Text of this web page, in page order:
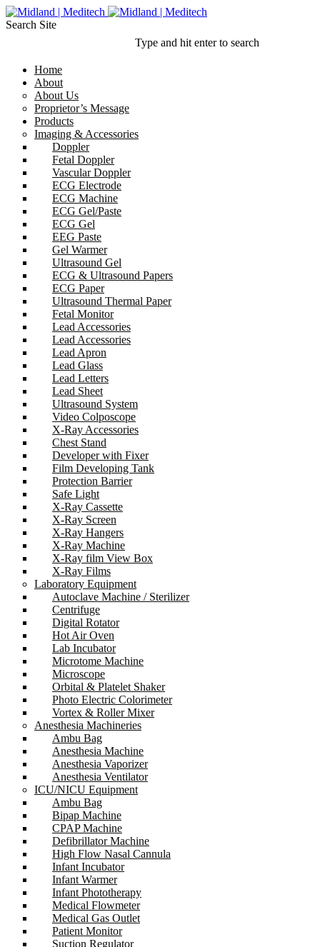
Search Site
Type and hit enter to search
Home
About
About Us
Proprietor’s Message
Products
Imaging & Accessories
Doppler
Fetal Doppler
Vascular Doppler
ECG Electrode
ECG Machine
ECG Gel/Paste
ECG Gel
EEG Paste
Gel Warmer
Ultrasound Gel
ECG & Ultrasound Papers
ECG Paper
Ultrasound Thermal Paper
Fetal Monitor
Lead Accessories
Lead Accessories
Lead Apron
Lead Glass
Lead Letters
Lead Sheet
Ultrasound System
Video Colposcope
X-Ray Accessories
Chest Stand
Developer with Fixer
Film Developing Tank
Protection Barrier
Safe Light
X-Ray Cassette
X-Ray Screen
X-Ray Hangers
X-Ray Machine
X-Ray film View Box
X-Ray Films
Laboratory Equipment
Autoclave Machine / Sterilizer
Centrifuge
Digital Rotator
Hot Air Oven
Lab Incubator
Microtome Machine
Microscope
Orbital & Platelet Shaker
Photo Electric Colorimeter
Vortex & Roller Mixer
Anesthesia Machineries
Ambu Bag
Anesthesia Machine
Anesthesia Vaporizer
Anesthesia Ventilator
ICU/NICU Equipment
Ambu Bag
Bipap Machine
CPAP Machine
Defibrillator Machine
High Flow Nasal Cannula
Infant Incubator
Infant Warmer
Infant Phototherapy
Medical Flowmeter
Medical Gas Outlet
Patient Monitor
Suction Regulator